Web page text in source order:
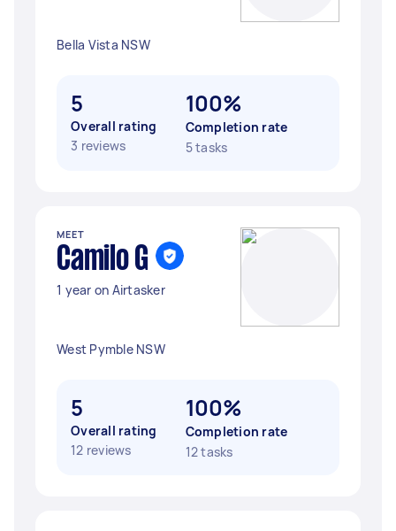
Bella Vista NSW
5
Overall rating
3 reviews
100%
Completion rate
5 tasks
MEET
Camilo G
1 year on Airtasker
West Pymble NSW
5
Overall rating
12 reviews
100%
Completion rate
12 tasks